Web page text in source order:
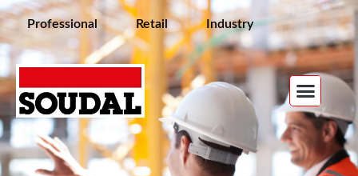
Professional Retail Industry